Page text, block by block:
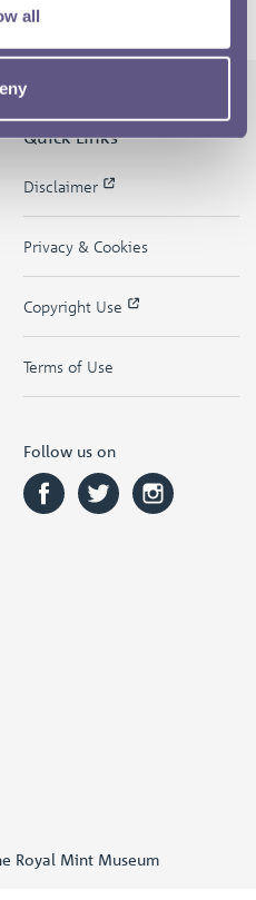
all
Quick Links
Disclaimer
Privacy & Cookies
Copyright Use
Terms of Use
Follow us on
Royal Mint Museum